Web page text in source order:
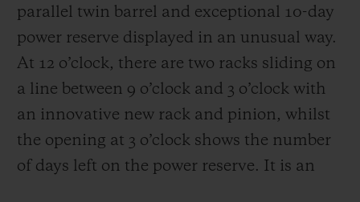
parallel twin barrel and exceptional 10-day
power reserve displayed in an unusual way.
At 12 o’clock, there are two racks sliding on
a line between 9 o’clock and 3 o’clock with
an innovative new rack and pinion, whilst
the opening at 3 o’clock shows the number
of days left on the power reserve. It is an